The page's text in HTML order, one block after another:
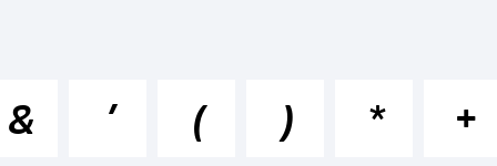
& ' ( ) * +